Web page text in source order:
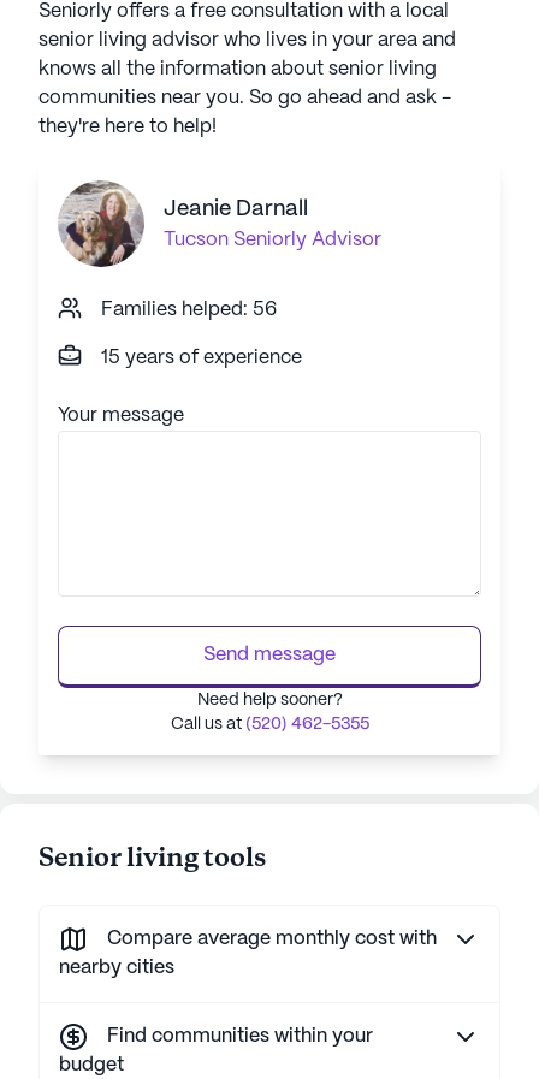
Seniorly offers a free consultation with a local
senior living advisor who lives in your area and
knows all the information about senior living
communities near you. So go ahead and ask -
they're here to help!
Jeanie Darnall
Tucson Seniorly Advisor
Families helped: 56
15 years of experience
Your message
Send message
Need help sooner?
Call us at (520) 462-5355
Senior living tools
Compare average monthly cost with
nearby cities
Find communities within your
budget